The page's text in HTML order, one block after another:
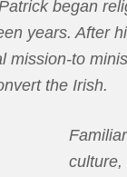
began
years. After
mission-to
the Irish.
culture,